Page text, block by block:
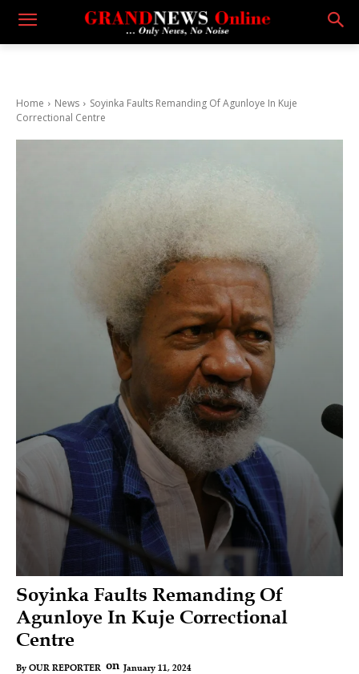
Home News
Soyinka Faults Remanding Of Agunloye In Kuje
Correctional Centre
Soyinka Faults Remanding Of
Agunloye In Kuje Correctional
Centre
By OUR REPORTER on January 11, 2024